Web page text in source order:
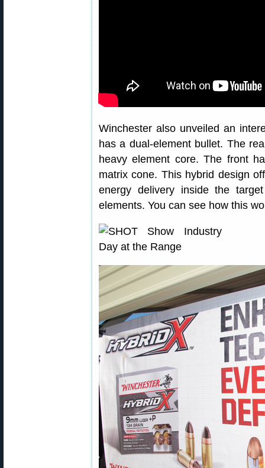
Winchester also unveiled an
has a dual-element bullet. The
heavy element core. The front
matrix cone. This hybrid design
energy delivery inside the
elements. You can see how this